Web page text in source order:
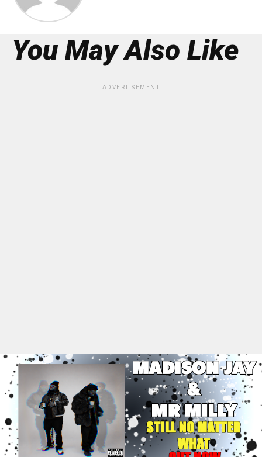
You May Also Like
ADVERTISEMENT